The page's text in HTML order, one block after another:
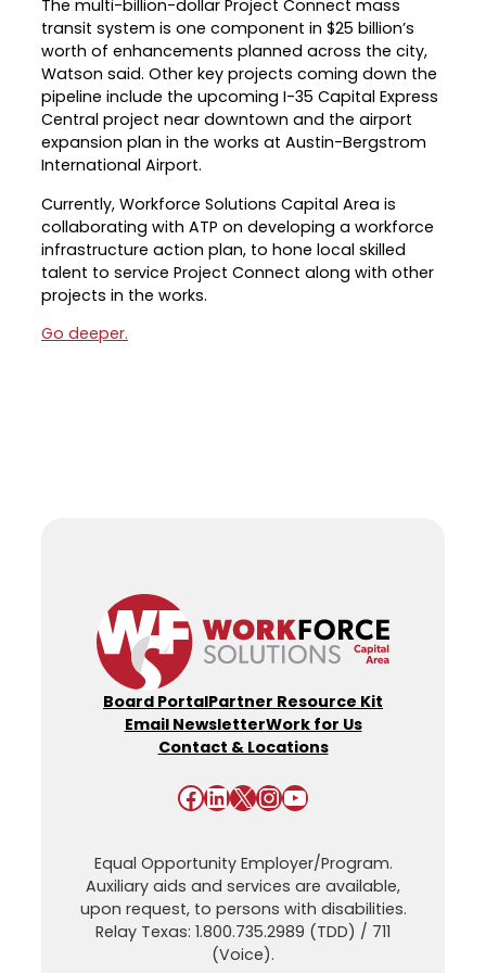
Career Planning
Apprenticeships
Success Stories & Testimonials
Targeted Occupations & Industries
For People with Disabilities
Data & Insights
Industry Reports & Insights
Labor market reports and insights to
support workforce planning.
Labor Market Dashboard
Data on the regional labor force,
employment, jobs, and wages.
Podcast
Conversations shaping Austin’s jobs,
economy, and future.
The multi-billion-dollar Project Connect mass
transit system is one component in $25 billion’s
worth of enhancements planned across the city,
Watson said. Other key projects coming down the
pipeline include the upcoming I-35 Capital Express
Central project near downtown and the airport
expansion plan in the works at Austin-Bergstrom
International Airport.
Currently, Workforce Solutions Capital Area is
collaborating with ATP on developing a workforce
infrastructure action plan, to hone local skilled
talent to service Project Connect along with other
projects in the works.
Go deeper.
Board PortalPartner Resource Kit
Email NewsletterWork for Us
Contact & Locations
Facebook LinkedIn X InstagramYouTube
Equal Opportunity Employer/Program.
Auxiliary aids and services are available,
upon request, to persons with disabilities.
Relay Texas: 1.800.735.2989 (TDD) / 711
(Voice).